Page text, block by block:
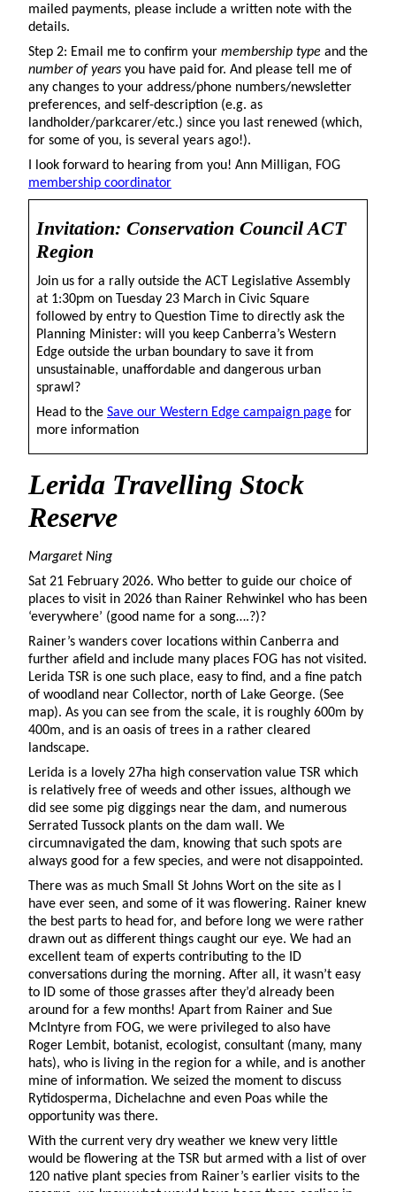
mailed payments, please include a written note with the
details.
Step 2: Email me to confirm your membership type and the
number of years you have paid for. And please tell me of
any changes to your address/phone numbers/newsletter
preferences, and self-description (e.g. as
landholder/parkcarer/etc.) since you last renewed (which,
for some of you, is several years ago!).
I look forward to hearing from you! Ann Milligan, FOG
membership coordinator
Invitation: Conservation Council ACT
Region
Join us for a rally outside the ACT Legislative Assembly
at 1:30pm on Tuesday 23 March in Civic Square
followed by entry to Question Time to directly ask the
Planning Minister: will you keep Canberra’s Western
Edge outside the urban boundary to save it from
unsustainable, unaffordable and dangerous urban
sprawl?
Head to the Save our Western Edge campaign page for
more information
Lerida Travelling Stock
Reserve
Margaret Ning
Sat 21 February 2026. Who better to guide our choice of
places to visit in 2026 than Rainer Rehwinkel who has been
‘everywhere’ (good name for a song….?)?
Rainer’s wanders cover locations within Canberra and
further afield and include many places FOG has not visited.
Lerida TSR is one such place, easy to find, and a fine patch
of woodland near Collector, north of Lake George. (See
map). As you can see from the scale, it is roughly 600m by
400m, and is an oasis of trees in a rather cleared
landscape.
Lerida is a lovely 27ha high conservation value TSR which
is relatively free of weeds and other issues, although we
did see some pig diggings near the dam, and numerous
Serrated Tussock plants on the dam wall. We
circumnavigated the dam, knowing that such spots are
always good for a few species, and were not disappointed.
There was as much Small St Johns Wort on the site as I
have ever seen, and some of it was flowering. Rainer knew
the best parts to head for, and before long we were rather
drawn out as different things caught our eye. We had an
excellent team of experts contributing to the ID
conversations during the morning. After all, it wasn’t easy
to ID some of those grasses after they’d already been
around for a few months! Apart from Rainer and Sue
McIntyre from FOG, we were privileged to also have
Roger Lembit, botanist, ecologist, consultant (many, many
hats), who is living in the region for a while, and is another
mine of information. We seized the moment to discuss
Rytidosperma, Dichelachne and even Poas while the
opportunity was there.
With the current very dry weather we knew very little
would be flowering at the TSR but armed with a list of over
120 native plant species from Rainer’s earlier visits to the